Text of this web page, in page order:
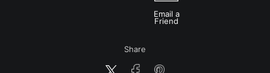
Email a
Friend
Share